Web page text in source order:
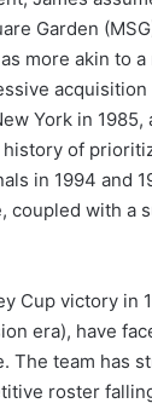
Garden
more akin
York in
of
in 1994 and
coupled with a
Cup victory in
era), have
The team has
roster